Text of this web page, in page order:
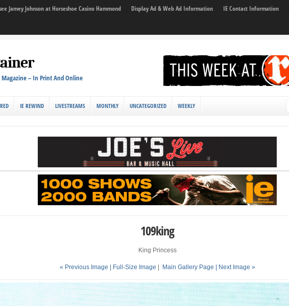
Jamey Johnson at Horseshoe Casino Hammond Display Ad & Web Ad Information IE Contact Information
– In Print And Online
IE REWIND LIVESTREAMS MONTHLY UNCATEGORIZED WEEKLY
109king
King Princess
« Previous Image | Full-Size Image Main Gallery Page | Next Image »